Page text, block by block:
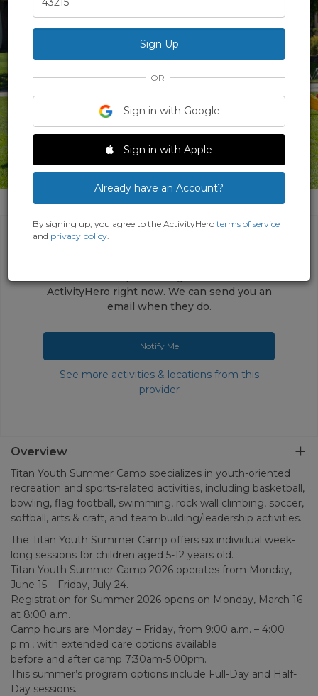
ActivityHero right now. We can send you an
email when they do.
Notify Me
See more activities & locations from this
provider
Overview
Titan Youth Summer Camp specializes in youth-oriented
recreation and sports-related activities, including basketball,
bowling, flag football, swimming, rock wall climbing, soccer,
softball, arts & craft, and team building/leadership activities.
The Titan Youth Summer Camp offers six individual week-
long sessions for children aged 5-12 years old.
Titan Youth Summer Camp 2026 operates from Monday,
June 15 – Friday, July 24.
Registration for Summer 2026 opens on Monday, March 16
at 8:00 a.m.
Camp hours are Monday – Friday, from 9:00 a.m. – 4:00
p.m., with extended care options available
before and after camp 7:30am-5:00pm.
This summer’s program options include Full-Day and Half-
Day sessions.
Code
OR
Sign in with Google
Sign in with Apple
Already have an Account?
By signing up, you agree to the ActivityHero terms of service
and privacy policy.